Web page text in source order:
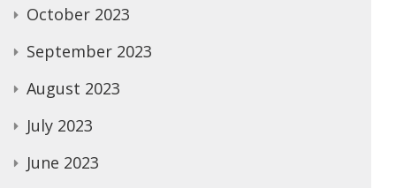
October 2023
September 2023
August 2023
July 2023
June 2023